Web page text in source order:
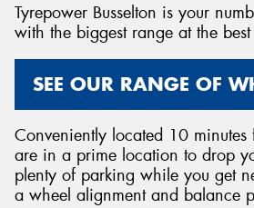
Tyrepower Busselton is your
with the biggest range at the
SEE OUR RANGE OF
Conveniently located 10
are in a prime location to drop
plenty of parking while you get
a wheel alignment and balance